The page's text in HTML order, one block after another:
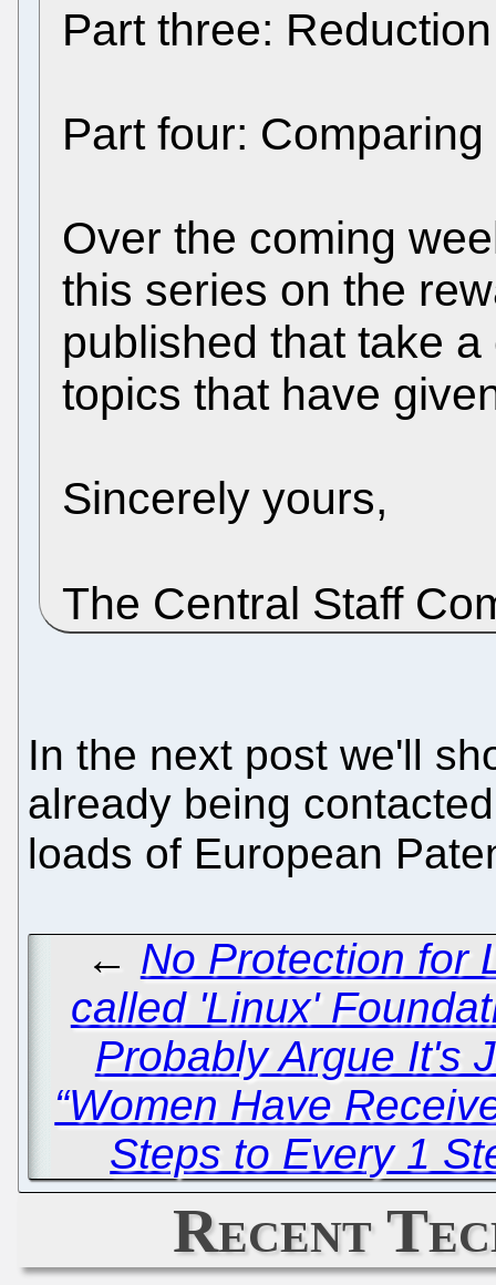
Part three:
Part four:
Over the coming
this series on the
published that take
topics that have
Sincerely yours,
The Central Staff
In the next post we'll
already being
loads of European
← No Protection for
called 'Linux'
Probably Argue It's
“Women Have
Steps to Every 1
Recent